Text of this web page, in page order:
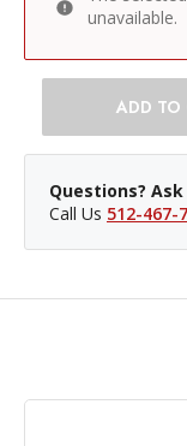
unavailable.
Questions?
Call Us 512-467-